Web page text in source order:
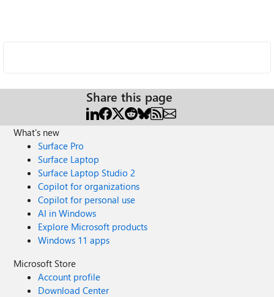
Share this page
What's new
Surface Pro
Surface Laptop
Surface Laptop Studio 2
Copilot for organizations
Copilot for personal use
AI in Windows
Explore Microsoft products
Windows 11 apps
Microsoft Store
Account profile
Download Center